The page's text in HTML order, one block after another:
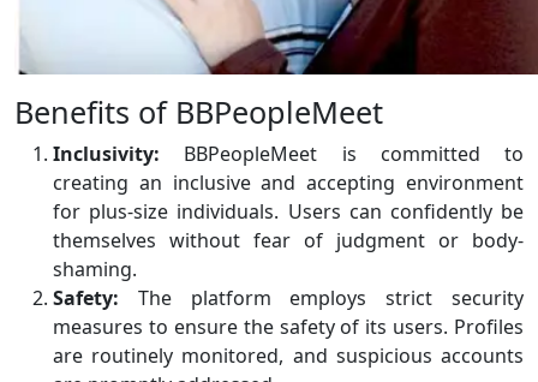
Benefits of BBPeopleMeet
Inclusivity: BBPeopleMeet is committed to
creating an inclusive and accepting environment
for plus-size individuals. Users can confidently be
themselves without fear of judgment or body-
shaming.
Safety: The platform employs strict security
measures to ensure the safety of its users. Profiles
are routinely monitored, and suspicious accounts